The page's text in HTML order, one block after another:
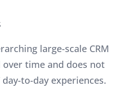
large-scale CRM
time and does not
to-day experiences.